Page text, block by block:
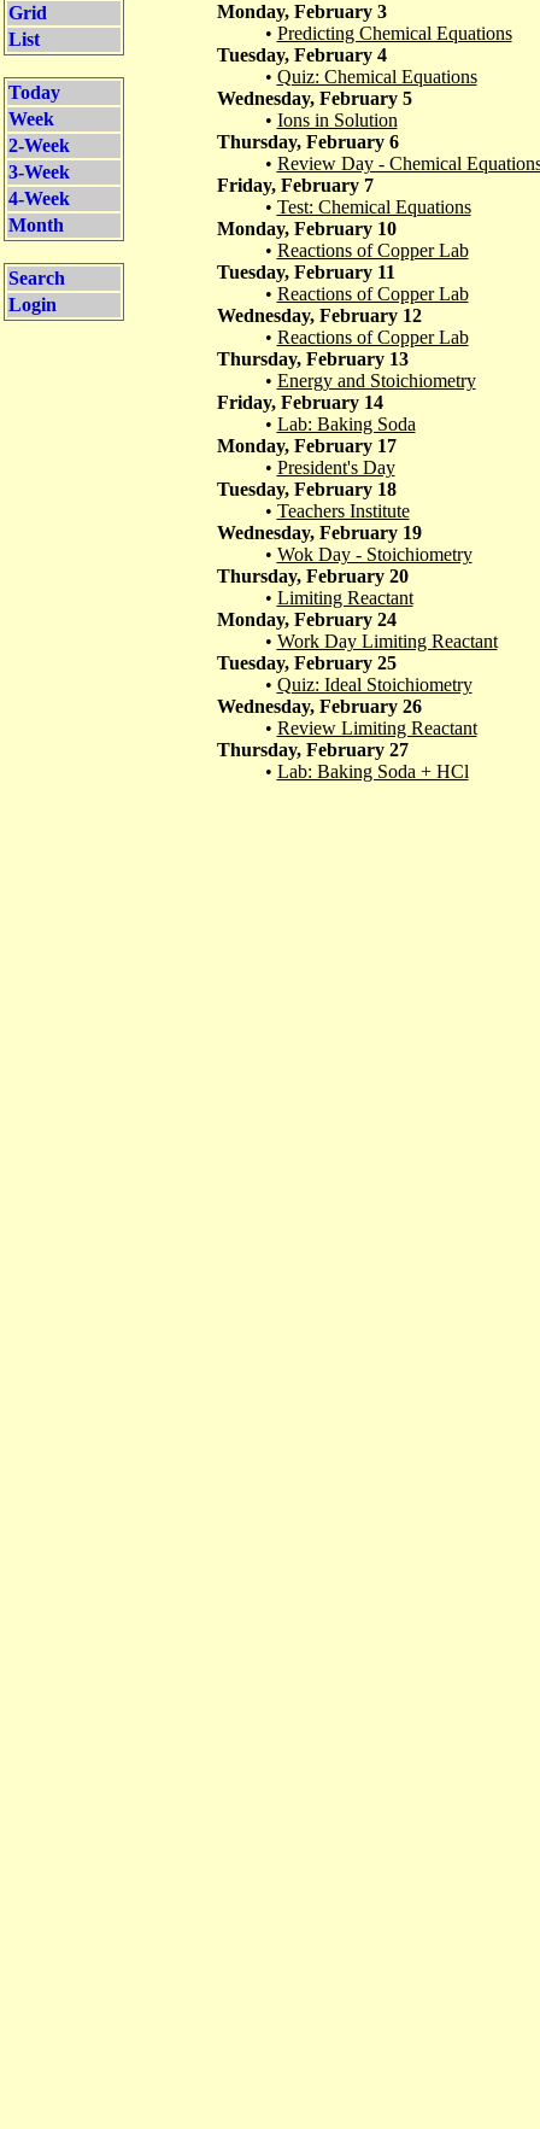
Grid
List
Today
Week
2-Week
3-Week
4-Week
Month
Search
Login
Monday, February 3
• Predicting Chemical Equations
Tuesday, February 4
• Quiz: Chemical Equations
Wednesday, February 5
• Ions in Solution
Thursday, February 6
• Review Day - Chemical
Friday, February 7
• Test: Chemical Equations
Monday, February 10
• Reactions of Copper Lab
Tuesday, February 11
• Reactions of Copper Lab
Wednesday, February 12
• Reactions of Copper Lab
Thursday, February 13
• Energy and Stoichiometry
Friday, February 14
• Lab: Baking Soda
Monday, February 17
• President's Day
Tuesday, February 18
• Teachers Institute
Wednesday, February 19
• Wok Day - Stoichiometry
Thursday, February 20
• Limiting Reactant
Monday, February 24
• Work Day Limiting Reactant
Tuesday, February 25
• Quiz: Ideal Stoichiometry
Wednesday, February 26
• Review Limiting Reactant
Thursday, February 27
• Lab: Baking Soda + HCl